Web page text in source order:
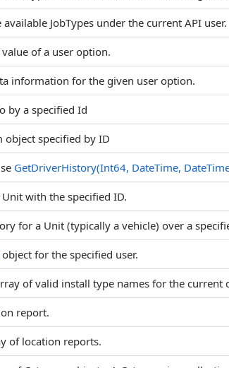
available JobTypes under the current API user.
of a user option.
information for the given user option.
by a specified Id
object specified by ID
GetDriverHistory(Int64, DateTime,
with the specified ID.
for a Unit (typically a vehicle) over a
object for the specified user.
of valid install type names for the current
report.
of location reports.